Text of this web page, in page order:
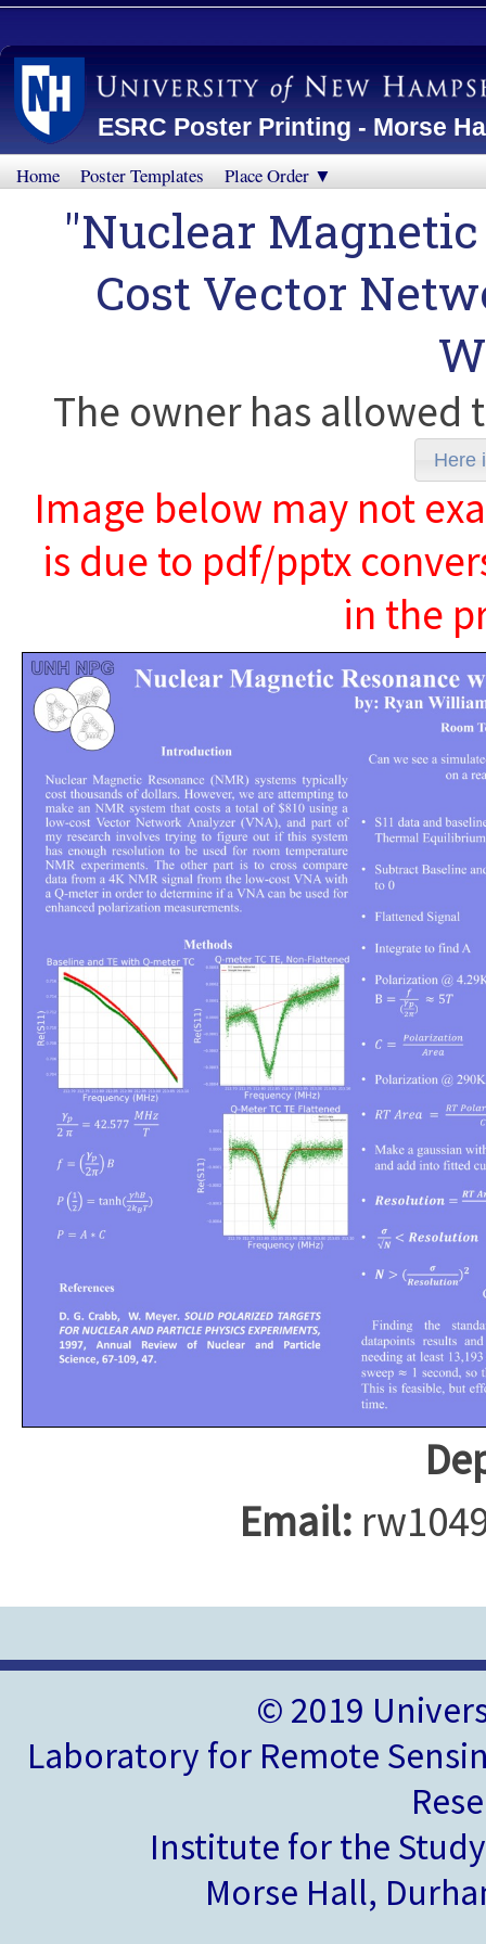
ESRC Poster Printing - Morse
Home Poster Templates Place Order ▼
"Nuclear
Cost Vector
The owner has
Here
Image below may not
is due to pdf/pptx
in the
Email:
© 2019
Laboratory for Remote
Institute for the
Morse Hall,